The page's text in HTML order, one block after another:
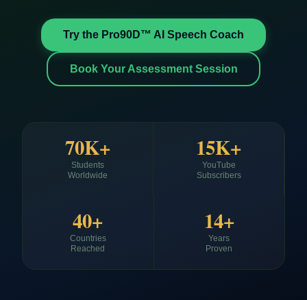
Try the Pro90D™ AI Speech Coach
Book Your Assessment Session
70K+
Students
Worldwide
15K+
YouTube
Subscribers
40+
Countries
Reached
14+
Years
Proven